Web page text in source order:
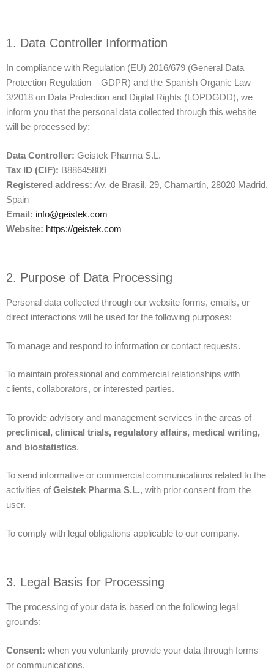
1. Data Controller Information
In compliance with Regulation (EU) 2016/679 (General Data
Protection Regulation – GDPR) and the Spanish Organic Law
3/2018 on Data Protection and Digital Rights (LOPDGDD), we
inform you that the personal data collected through this website
will be processed by:
Data Controller: Geistek Pharma S.L.
Tax ID (CIF): B88645809
Registered address: Av. de Brasil, 29, Chamartín, 28020 Madrid,
Spain
Email: info@geistek.com
Website: https://geistek.com
2. Purpose of Data Processing
Personal data collected through our website forms, emails, or
direct interactions will be used for the following purposes:
To manage and respond to information or contact requests.
To maintain professional and commercial relationships with
clients, collaborators, or interested parties.
To provide advisory and management services in the areas of
preclinical, clinical trials, regulatory affairs, medical writing,
and biostatistics.
To send informative or commercial communications related to the
activities ofGeistek Pharma S.L., with prior consent from the
user.
To comply with legal obligations applicable to our company.
3. Legal Basis for Processing
The processing of your data is based on the following legal
grounds:
Consent: when you voluntarily provide your data through forms
or communications.